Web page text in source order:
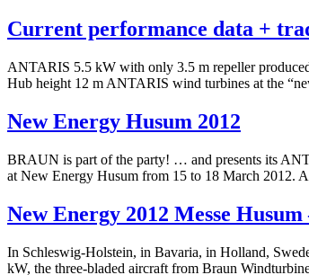
Current performance data +
ANTARIS 5.5 kW with only 3.5 m repeller
Hub height 12 m ANTARIS wind turbines at the
New Energy Husum 2012
BRAUN is part of the party! … and presents its
at New Energy Husum from 15 to 18 March
New Energy 2012 Messe
In Schleswig-Holstein, in Bavaria, in Holland,
kW, the three-bladed aircraft from Braun